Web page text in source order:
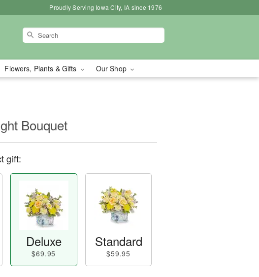
Proudly Serving Iowa City, IA since 1976
Flowers, Plants & Gifts Our Shop
Bouquet
gift:
Deluxe
$69.95
Standard
$59.95